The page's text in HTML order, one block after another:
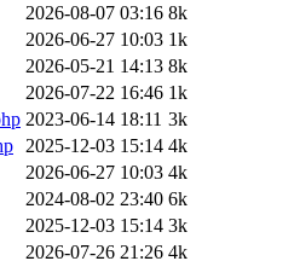
2026-08-07 03:16 8k
2026-06-27 10:03 1k
2026-05-21 14:13 8k
2026-07-22 16:46 1k
2023-06-14 18:11 3k
2025-12-03 15:14 4k
2026-06-27 10:03 4k
2024-08-02 23:40 6k
2025-12-03 15:14 3k
2026-07-26 21:26 4k